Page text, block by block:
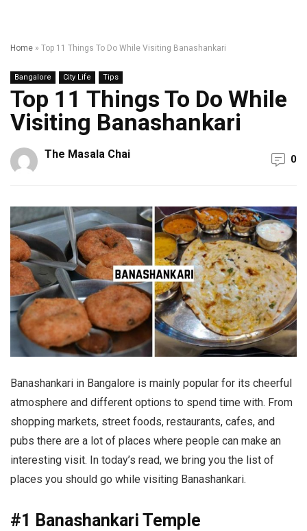
Home » Top 11 Things To Do While Visiting Banashankari
Bangalore City Life Tips
Top 11 Things To Do While
Visiting Banashankari
The Masala Chai 0
Banashankari in Bangalore is mainly popular for its cheerful
atmosphere and different options to spend time with. From
shopping markets, street foods, restaurants, cafes, and
pubs there are a lot of places where people can make an
interesting visit. In today’s read, we bring you the list of
places you should go while visiting Banashankari.
#1 Banashankari Temple